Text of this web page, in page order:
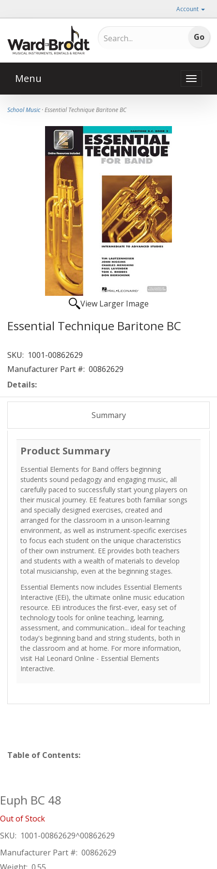
Account
Toggle
Menu
School Music· Essential Technique Baritone BC
View Larger Image
Essential Technique Baritone BC
SKU: 1001-00862629
Manufacturer Part #: 00862629
Details:
Summary
Product Summary
Essential Elements for Band offers beginning
students sound pedagogy and engaging music, all
carefully paced to successfully start young players on
their musical journey. EE features both familiar songs
and specially designed exercises, created and
arranged for the classroom in a unison-learning
environment, as well as instrument-specific exercises
to focus each student on the unique characteristics
of their own instrument. EE provides both teachers
and students with a wealth of materials to develop
total musicianship, even at the beginning stages.
Essential Elements now includes Essential Elements
Interactive (EEi), the ultimate online music education
resource. EEi introduces the first-ever, easy set of
technology tools for online teaching, learning,
assessment, and communication... ideal for teaching
today's beginning band and string students, both in
the classroom and at home. For more information,
visit Hal Leonard Online - Essential Elements
Interactive.
Table of Contents:
Euph BC 48
Out of Stock
SKU: 1001-00862629^00862629
Manufacturer Part #: 00862629